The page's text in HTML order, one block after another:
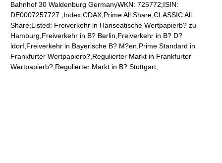
Bahnhof 30 Waldenburg GermanyWKN: 725772;ISIN:
DE0007257727 ;Index:CDAX,Prime All Share,CLASSIC All
Share;Listed: Freiverkehr in Hanseatische Wertpapierb? zu
Hamburg,Freiverkehr in B? Berlin,Freiverkehr in B? D?
ldorf,Freiverkehr in Bayerische B? M?en,Prime Standard in
Frankfurter Wertpapierb?,Regulierter Markt in Frankfurter
Wertpapierb?,Regulierter Markt in B? Stuttgart;